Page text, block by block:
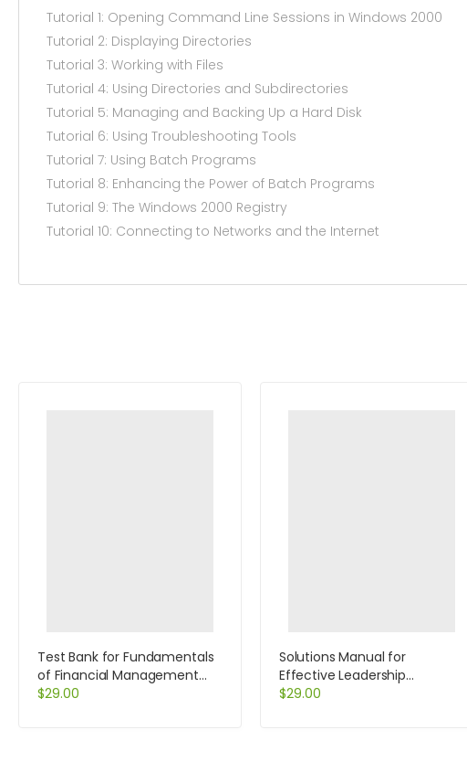
Tutorial 1: Opening Command Line Sessions in Windows 2000
Tutorial 2: Displaying Directories
Tutorial 3: Working with Files
Tutorial 4: Using Directories and Subdirectories
Tutorial 5: Managing and Backing Up a Hard Disk
Tutorial 6: Using Troubleshooting Tools
Tutorial 7: Using Batch Programs
Tutorial 8: Enhancing the Power of Batch Programs
Tutorial 9: The Windows 2000 Registry
Tutorial 10: Connecting to Networks and the Internet
Test Bank for Fundamentals
of Financial Management
Concise Edition 7th Edition by
$29.00
Solutions Manual for
Effective Leadership
International Edition 5th
$29.00